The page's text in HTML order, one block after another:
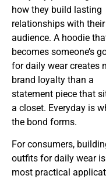
how they build lasting
relationships with their
audience. A hoodie
becomes someone’s
for daily wear creates
brand loyalty than a
statement piece that
a closet. Everyday is
the bond forms.
For consumers,
outfits for daily wear
most practical